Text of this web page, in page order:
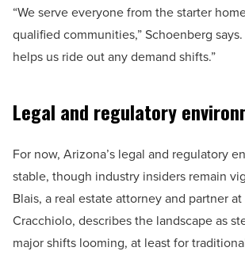
“We serve everyone from the starter
qualified communities,” Schoenberg
helps us ride out any demand shifts.”
Legal and regulatory
For now, Arizona’s legal and regulatory
stable, though industry insiders remain
Blais, a real estate attorney and partner
Cracchiolo, describes the landscape as
major shifts looming, at least for